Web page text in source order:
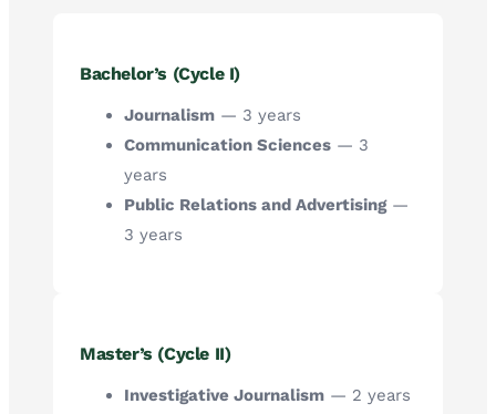
Bachelor’s (Cycle I)
Journalism — 3 years
Communication Sciences — 3
years
Public Relations and Advertising—
3 years
Master’s (Cycle II)
Investigative Journalism — 2 years